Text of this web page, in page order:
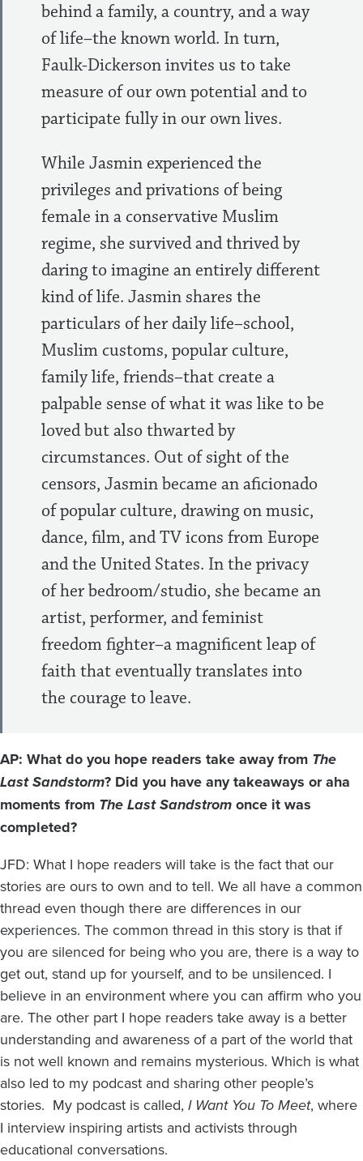
behind a family, a country, and a way
of life–the known world. In turn,
Faulk-Dickerson invites us to take
measure of our own potential and to
participate fully in our own lives.
While Jasmin experienced the
privileges and privations of being
female in a conservative Muslim
regime, she survived and thrived by
daring to imagine an entirely different
kind of life. Jasmin shares the
particulars of her daily life–school,
Muslim customs, popular culture,
family life, friends–that create a
palpable sense of what it was like to be
loved but also thwarted by
circumstances. Out of sight of the
censors, Jasmin became an aficionado
of popular culture, drawing on music,
dance, film, and TV icons from Europe
and the United States. In the privacy
of her bedroom/studio, she became an
artist, performer, and feminist
freedom fighter–a magnificent leap of
faith that eventually translates into
the courage to leave.
AP: What do you hope readers take away from The
Last Sandstorm? Did you have any takeaways or aha
moments from The Last Sandstromonce it was
completed?
JFD: What I hope readers will take is the fact that our
stories are ours to own and to tell. We all have a common
thread even though there are differences in our
experiences. The common thread in this story is that if
you are silenced for being who you are, there is a way to
get out, stand up for yourself, and to be unsilenced. I
believe in an environment where you can affirm who you
are. The other part I hope readers take away is a better
understanding and awareness of a part of the world that
is not well known and remains mysterious. Which is what
also led to my podcast and sharing other people’s
stories. My podcast is called, I Want You To Meet, where
I interview inspiring artists and activists through
educational conversations.